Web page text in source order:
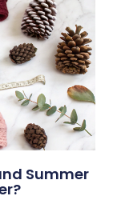
Summer